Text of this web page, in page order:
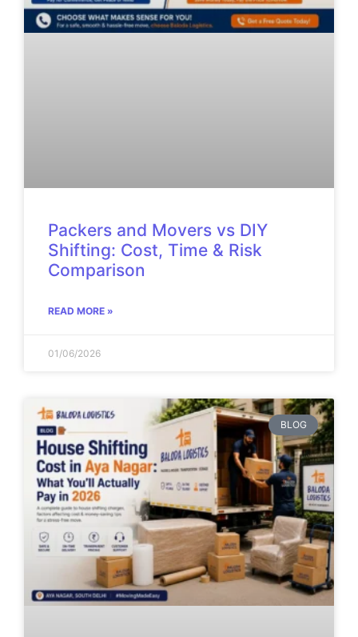
Packers and Movers vs DIY
Shifting: Cost, Time & Risk
Comparison
READ MORE »
01/06/2026
BLOG